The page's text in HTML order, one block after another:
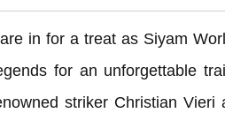
in for a treat as Siyam
for an unforgettable
striker Christian Vieri